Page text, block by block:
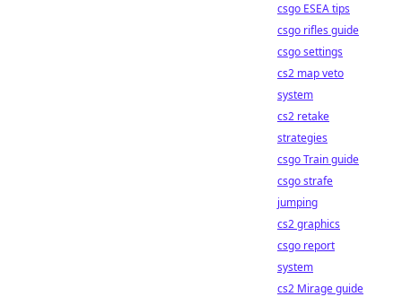
csgo ESEA tips
csgo rifles guide
csgo settings
cs2 map veto
system
cs2 retake
strategies
csgo Train guide
csgo strafe
jumping
cs2 graphics
csgo report
system
cs2 Mirage guide